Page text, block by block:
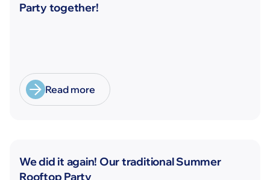
Party together!
Read more
News
We did it again! Our traditional Summer
Rooftop Party